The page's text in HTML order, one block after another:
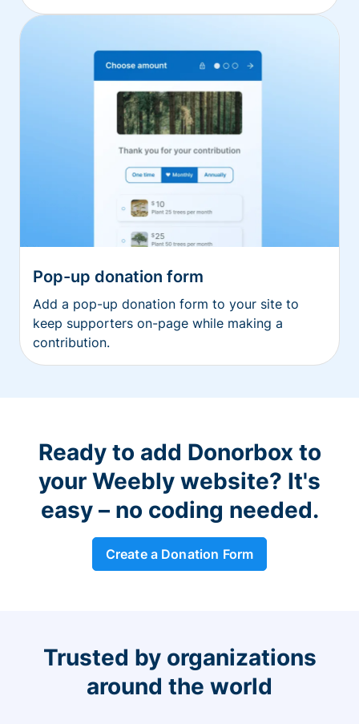
Pop-up donation form
Add a pop-up donation form to your site to
keep supporters on-page while making a
contribution.
Ready to add Donorbox to
your Weebly website? It's
easy – no coding needed.
Create a Donation Form
Trusted by organizations
around the world